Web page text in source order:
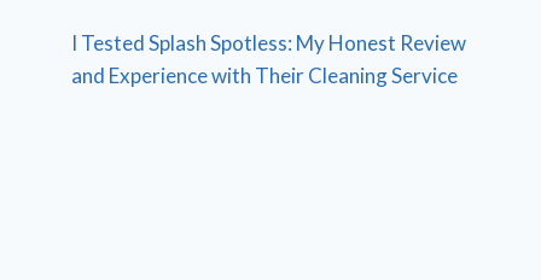
I Tested Splash Spotless: My Honest Review
and Experience with Their Cleaning Service